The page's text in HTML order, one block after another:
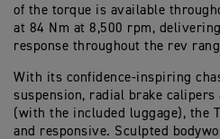
of the torque is available
at 84 Nm at 8,500 rpm,
response throughout the rev
With its confidence-inspiring
suspension, radial brake
(with the included luggage), the
and responsive. Sculpted